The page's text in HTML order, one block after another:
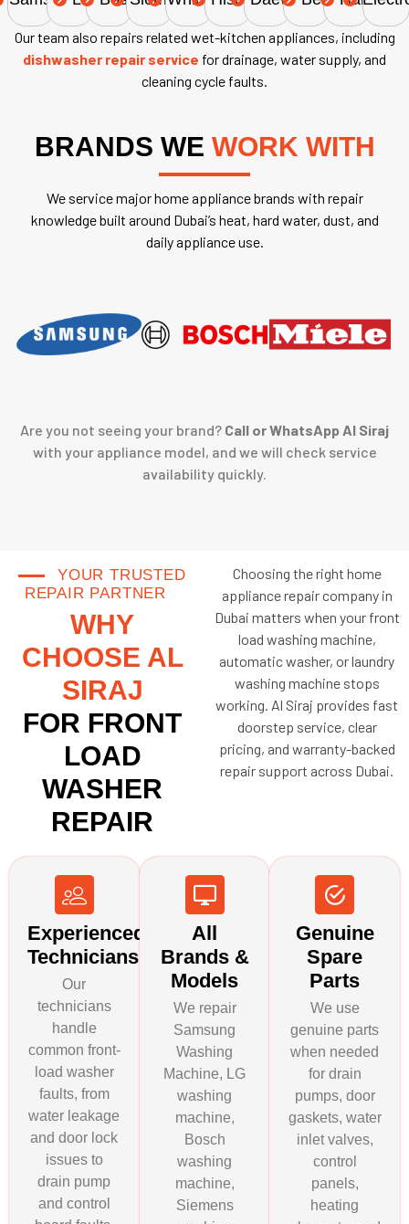
Our team also repairs related wet-kitchen appliances, including
dishwasher repair service for drainage, water supply, and
cleaning cycle faults.
BRANDS WE WORK WITH
We service major home appliance brands with repair
knowledge built around Dubai’s heat, hard water, dust, and
daily appliance use.
Are you not seeing your brand? Call or WhatsApp Al Siraj
with your appliance model, and we will check service
availability quickly.
YOUR TRUSTED
REPAIR PARTNER
WHY
CHOOSE AL
SIRAJ
FOR FRONT
LOAD
WASHER
REPAIR
Choosing the right home
appliance repair company in
Dubai matters when your front
load washing machine,
automatic washer, or laundry
washing machine stops
working. Al Siraj provides fast
doorstep service, clear
pricing, and warranty-backed
repair support across Dubai.
Experienced
Technicians
Our
technicians
handle
common front-
load washer
faults, from
water leakage
and door lock
issues to
drain pump
and control
All
Brands &
Models
We repair
Samsung
Washing
Machine, LG
washing
machine,
Bosch
washing
machine,
Siemens
Genuine
Spare
Parts
We use
genuine parts
when needed
for drain
pumps, door
gaskets, water
inlet valves,
control
panels,
heating